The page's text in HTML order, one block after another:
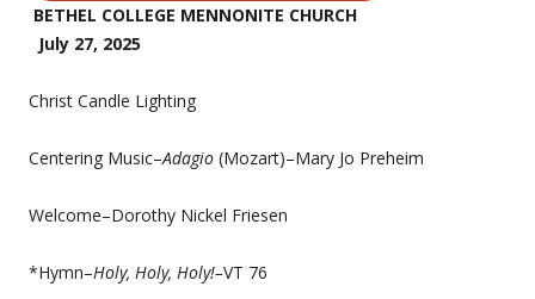
BETHEL COLLEGE MENNONITE CHURCH
July 27, 2025
Christ Candle Lighting
Centering Music–Adagio (Mozart)–Mary Jo Preheim
Welcome–Dorothy Nickel Friesen
*Hymn–Holy, Holy, Holy!–VT 76